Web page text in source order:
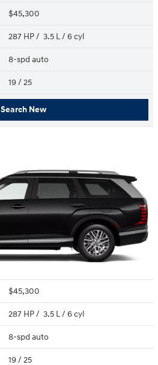
$45,300
287 HP / 3.5 L / 6 cyl
8-spd auto
19/ 25
Search New
$45,300
287 HP / 3.5 L / 6 cyl
8-spd auto
19/ 25